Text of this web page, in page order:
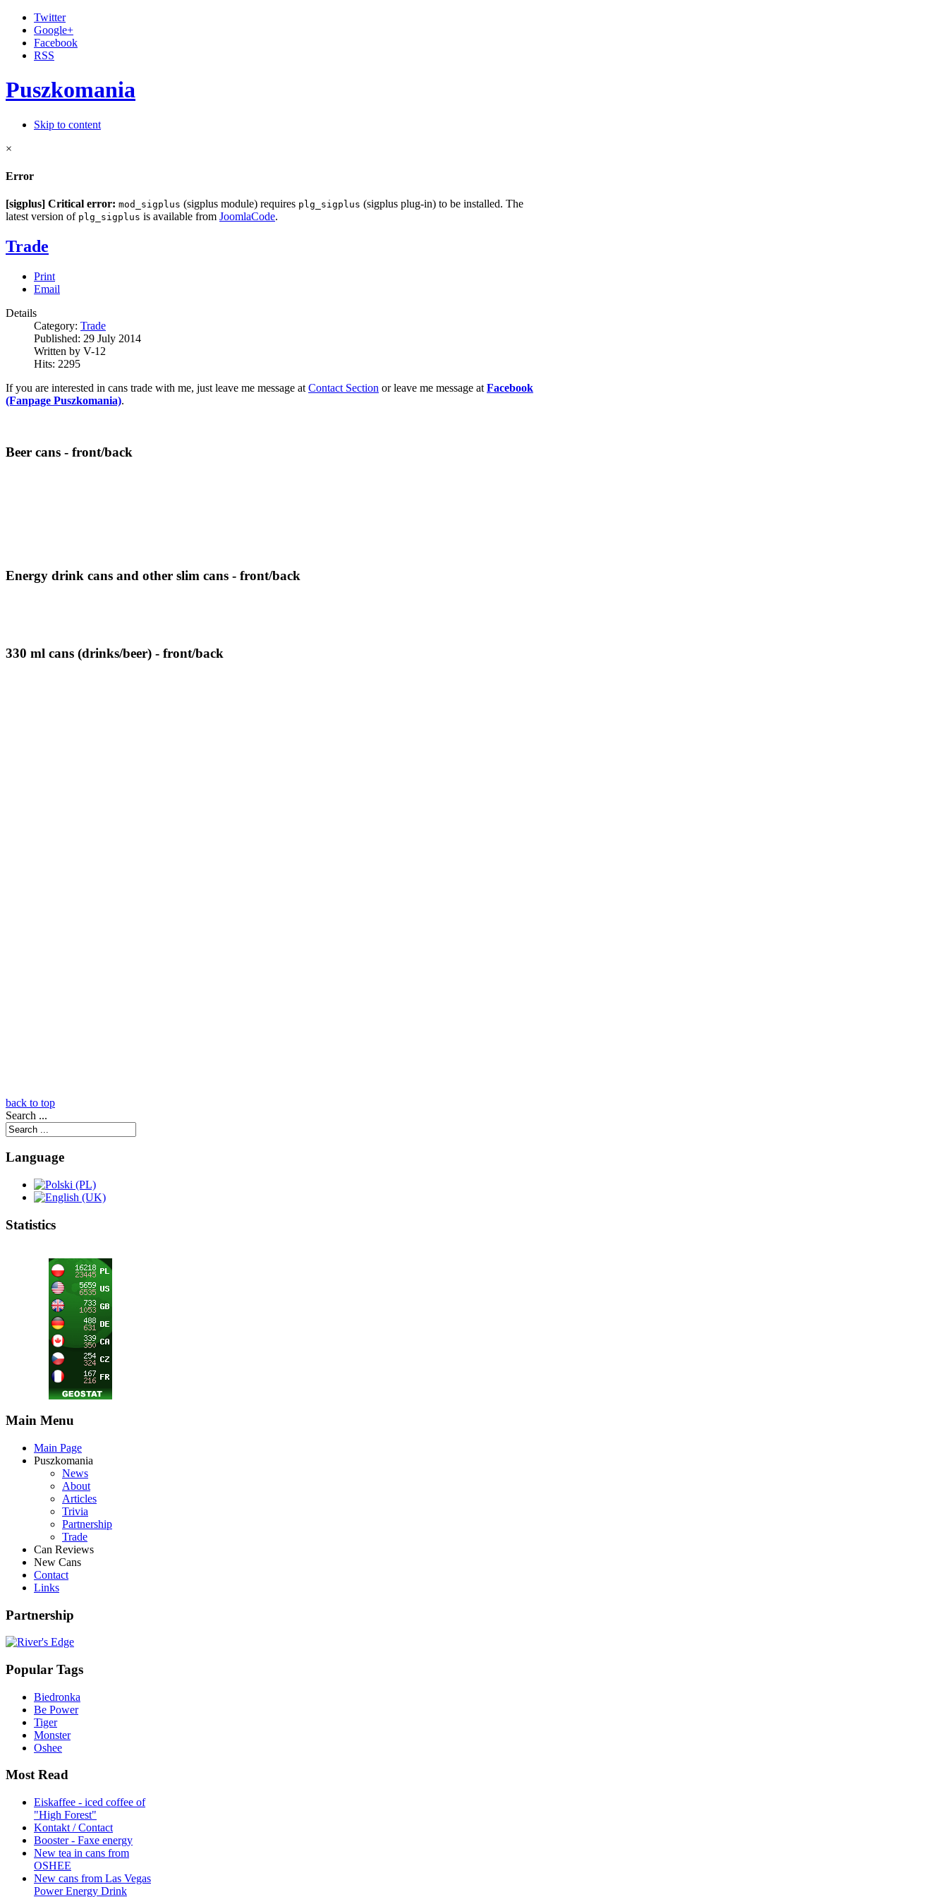
Twitter
Google+
Facebook
RSS
Puszkomania
Skip to content
×
Error
[sigplus] Critical error: mod_sigplus (sigplus module) requires plg_sigplus (sigplus plug-in) to be installed. The
latest version of plg_sigplus is available from JoomlaCode.
Trade
Print
Email
Details
Category: Trade
Published: 29 July 2014
Written by V-12
Hits: 2295
If you are interested in cans trade with me, just leave me message at Contact Section or leave me message at Facebook
(Fanpage Puszkomania).
Beer cans - front/back
Energy drink cans and other slim cans - front/back
330 ml cans (drinks/beer) - front/back
back to top
Search ...
Language
Statistics
Main Menu
Main Page
Puszkomania
News
About
Articles
Trivia
Partnership
Trade
Can Reviews
New Cans
Contact
Links
Partnership
Popular Tags
Biedronka
Be Power
Tiger
Monster
Oshee
Most Read
Eiskaffee - iced coffee of
"High Forest"
Kontakt / Contact
Booster - Faxe energy
New tea in cans from
OSHEE
New cans from Las Vegas
Power Energy Drink